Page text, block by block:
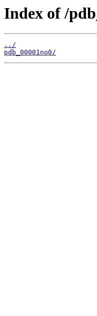
Index of /
../
pdb_00001no0/